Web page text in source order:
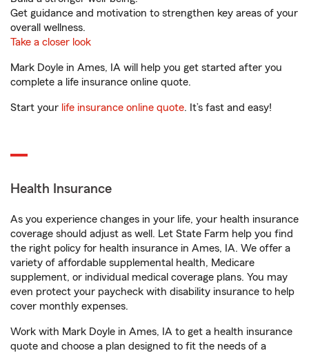
Get guidance and motivation to strengthen key areas of your
overall wellness.
Take a closer look
Mark Doyle in Ames, IA will help you get started after you
complete a life insurance online quote.
Start your life insurance online quote. It’s fast and easy!
Health Insurance
As you experience changes in your life, your health insurance
coverage should adjust as well. Let State Farm help you find
the right policy for health insurance in Ames, IA. We offer a
variety of affordable supplemental health, Medicare
supplement, or individual medical coverage plans. You may
even protect your paycheck with disability insurance to help
cover monthly expenses.
Work with Mark Doyle in Ames, IA to get a health insurance
quote and choose a plan designed to fit the needs of a